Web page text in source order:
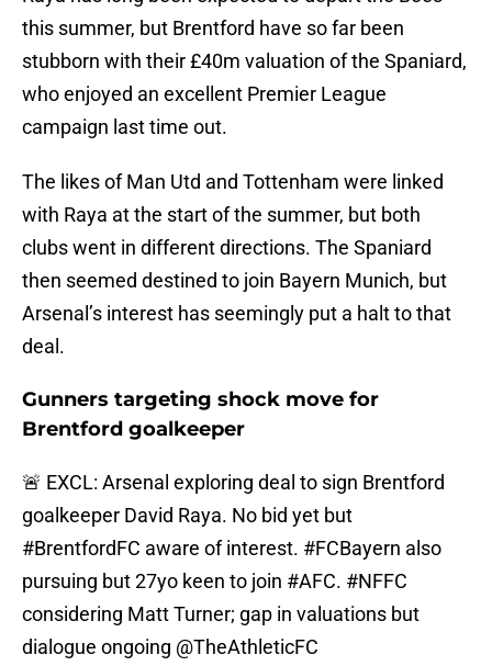
this summer, but Brentford have so far been
stubborn with their £40m valuation of the Spaniard,
who enjoyed an excellent Premier League
campaign last time out.
The likes of Man Utd and Tottenham were linked
with Raya at the start of the summer, but both
clubs went in different directions. The Spaniard
then seemed destined to join Bayern Munich, but
Arsenal’s interest has seemingly put a halt to that
deal.
Gunners targeting shock move for
Brentford goalkeeper
🚨 EXCL: Arsenal exploring deal to sign Brentford
goalkeeper David Raya. No bid yet but
#BrentfordFC aware of interest. #FCBayern also
pursuing but 27yo keen to join #AFC. #NFFC
considering Matt Turner; gap in valuations but
dialogue ongoing @TheAthleticFC